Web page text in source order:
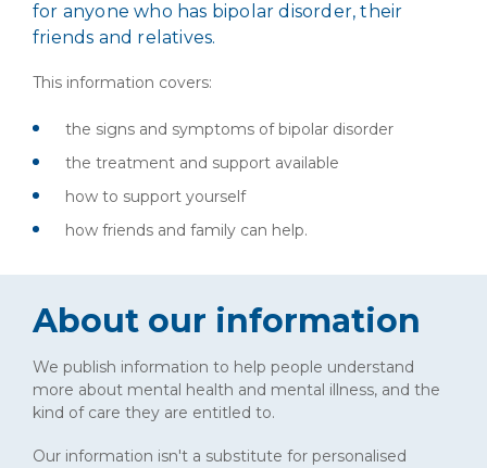
for anyone who has bipolar disorder, their
friends and relatives.
This information covers:
the signs and symptoms of bipolar disorder
the treatment and support available
how to support yourself
how friends and family can help.
About our information
We publish information to help people understand
more about mental health and mental illness, and the
kind of care they are entitled to.
Our information isn't a substitute for personalised